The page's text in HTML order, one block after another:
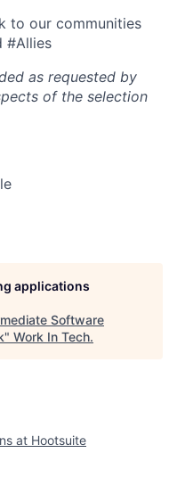
to our communities
#Allies
as requested by
of the selection
applications
Software
" Work In Tech.
at Hootsuite